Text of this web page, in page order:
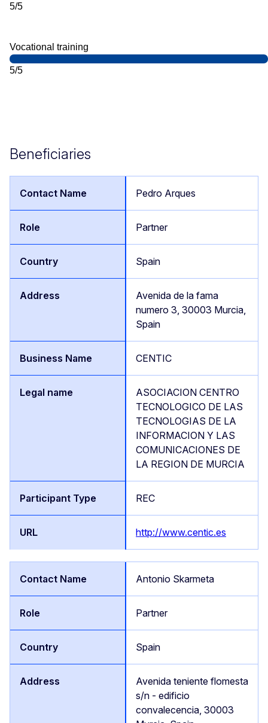
5/5
Vocational training
5/5
Beneficiaries
Pedro Arques
Partner
Spain
Avenida de la fama
numero 3, 30003 Murcia,
Spain
CENTIC
ASOCIACION CENTRO
TECNOLOGICO DE LAS
TECNOLOGIAS DE LA
INFORMACION Y LAS
COMUNICACIONES DE
LA REGION DE MURCIA
REC
http://www.centic.es
Antonio Skarmeta
Partner
Spain
Avenida teniente flomesta
s/n - edificio
convalecencia, 30003